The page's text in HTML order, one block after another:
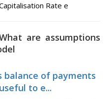
Rate e
are assumptions
balance of payments
to e...